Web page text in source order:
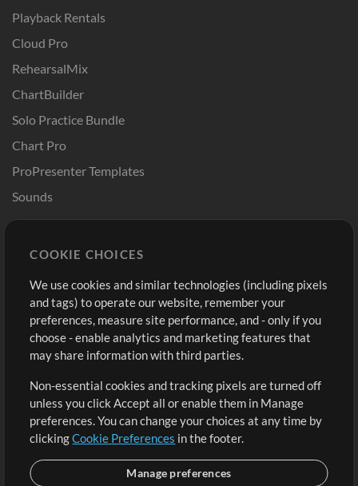
Playback Rentals
Cloud Pro
RehearsalMix
ChartBuilder
Solo Practice Bundle
Chart Pro
ProPresenter Templates
Sounds
Buy Credits
Free Content
Request a Song
Extras
Submit your music
Playlists
Sign Up
View cart
COOKIE CHOICES
We use cookies and similar technologies (including pixels
and tags) to operate our website, remember your
preferences, measure site performance, and - only if you
choose - enable analytics and marketing features that
may share information with third parties.
Non-essential cookies and tracking pixels are turned off
unless you click Accept all or enable them in Manage
preferences. You can change your choices at any time by
clickingCookie Preferences in the footer.
Manage preferences